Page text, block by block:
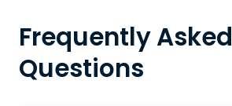
Frequently Asked
Questions